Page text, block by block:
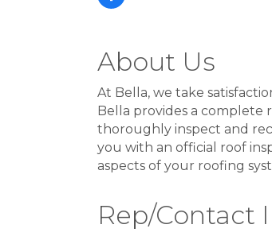
About Us
At Bella, we take
Bella provides a complete
thoroughly inspect and
you with an official roof
aspects of your roofing
Rep/Contact